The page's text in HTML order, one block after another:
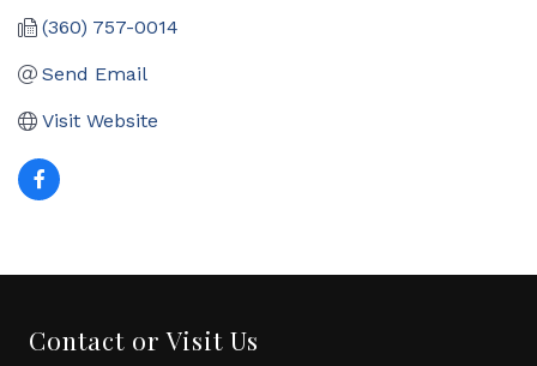
(360) 757-0014
Send Email
Visit Website
Contact or Visit Us